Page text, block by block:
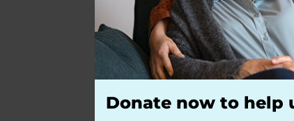
Donate now to help